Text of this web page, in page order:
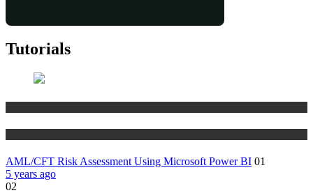
Tutorials
AML/CFT Risk Assessment Using Microsoft Power BI 01
5 years ago
02